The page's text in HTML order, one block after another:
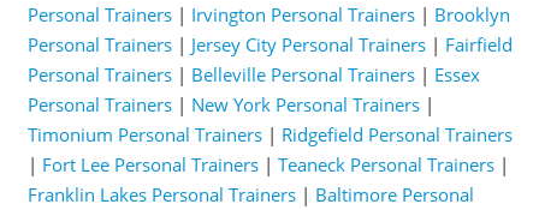
Personal Trainers| Irvington Personal Trainers| Brooklyn
Personal Trainers| Jersey City Personal Trainers| Fairfield
Personal Trainers| Belleville Personal Trainers| Essex
Personal Trainers| New York Personal Trainers|
Timonium Personal Trainers| Ridgefield Personal Trainers
| Fort Lee Personal Trainers| Teaneck Personal Trainers|
Franklin Lakes Personal Trainers| Baltimore Personal